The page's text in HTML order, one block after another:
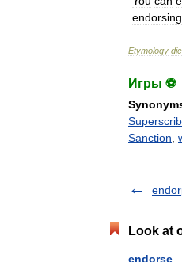
endorsing
Etymology
Игры ⚽
Sanction
Look at
endorse